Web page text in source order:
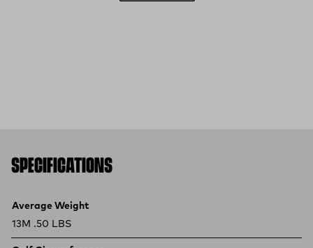
SPECIFICATIONS
Product specifications
Feature Value
Average Weight
13M .50 LBS